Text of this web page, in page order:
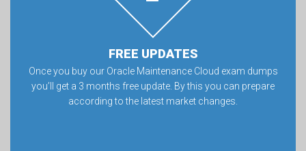
FREE UPDATES
Once you buy our Oracle Maintenance Cloud exam dumps
you’ll get a 3 months free update. By this you can prepare
according to the latest market changes.